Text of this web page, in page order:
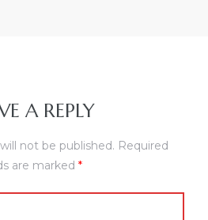
A REPLY
not be published. Required
are marked *